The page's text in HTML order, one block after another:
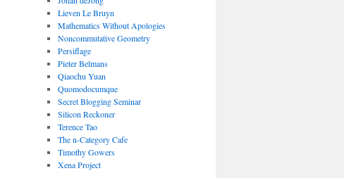
Lieven Le Bruyn
Mathematics Without Apologies
Noncommutative Geometry
Persiflage
Pieter Belmans
Qiaochu Yuan
Quomodocumque
Secret Blogging Seminar
Silicon Reckoner
Terence Tao
The n-Category Cafe
Timothy Gowers
Xena Project